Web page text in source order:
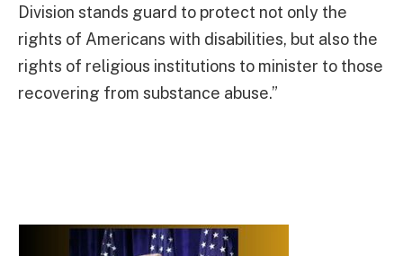
Division stands guard to protect not only the
rights of Americans with disabilities, but also the
rights of religious institutions to minister to those
recovering from substance abuse.”